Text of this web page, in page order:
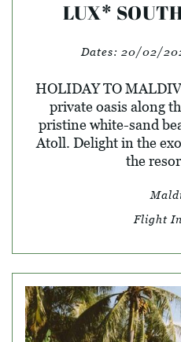
LUX*
Dates: 20/02/
HOLIDAY TO
private oasis along
pristine white-sand
Atoll. Delight in the
the
Flight